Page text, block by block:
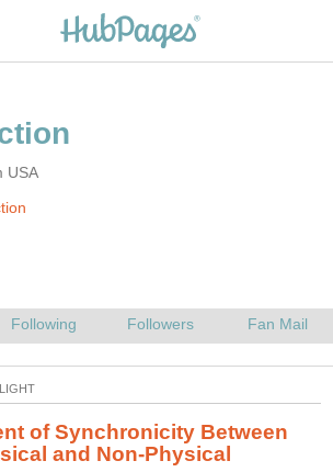
USA
of Synchronicity Between
of Success" by Napoleon